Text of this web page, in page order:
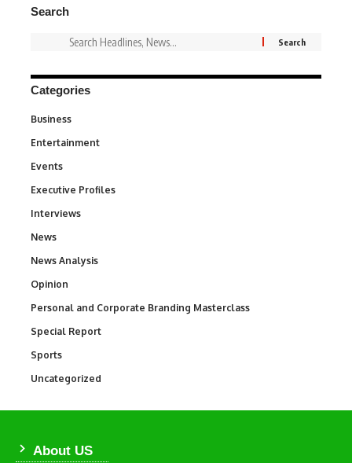
Search
Categories
Business
Entertainment
Events
Executive Profiles
Interviews
News
News Analysis
Opinion
Personal and Corporate Branding Masterclass
Special Report
Sports
Uncategorized
About US